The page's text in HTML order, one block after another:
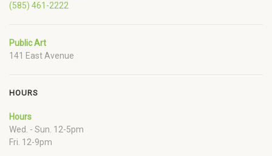
(585) 461-2222
Public Art
141 East Avenue
HOURS
Hours
Wed. - Sun. 12-5pm
Fri. 12-9pm